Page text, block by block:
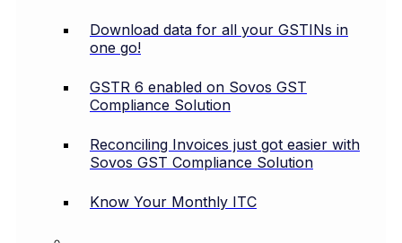
Download data for all your GSTINs in
one go!
GSTR 6 enabled on Sovos GST
Compliance Solution
Reconciling Invoices just got easier with
Sovos GST Compliance Solution
Know Your Monthly ITC